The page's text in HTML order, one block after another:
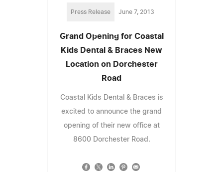
Press Release June 7, 2013
Grand Opening for Coastal
Kids Dental & Braces New
Location on Dorchester
Road
Coastal Kids Dental & Braces is
excited to announce the grand
opening of their new office at
8600 Dorchester Road.